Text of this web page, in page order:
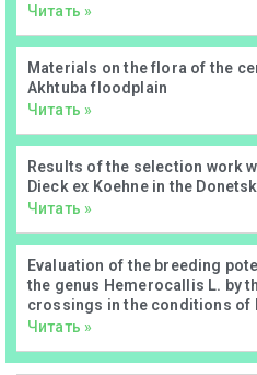
Читать »
Materials on the flora of the
Akhtuba floodplain
Читать »
Results of the selection work
Dieck ex Koehne in the
Читать »
Evaluation of the breeding
the genus Hemerocallis L. by
crossings in the conditions of
Читать »